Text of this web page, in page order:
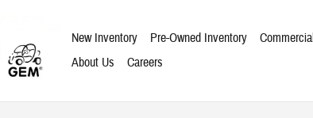
New Inventory Pre-Owned Inventory
About Us
Careers